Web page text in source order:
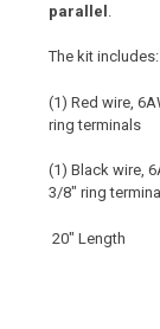
parallel
The kit includes:
(1) Red wire,
ring terminals
(1) Black wire,
3/8" ring
20" Length